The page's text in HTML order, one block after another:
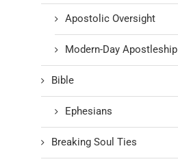
Apostolic Oversight
Modern-Day Apostleship
Bible
Ephesians
Breaking Soul Ties